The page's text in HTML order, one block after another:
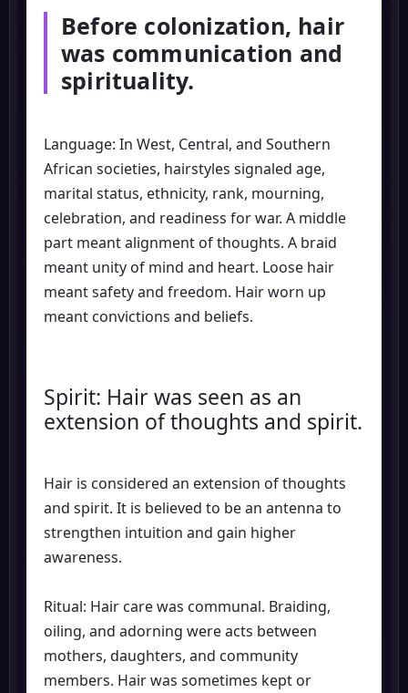
Before colonization, hair
was communication and
spirituality.
Language: In West, Central, and Southern
African societies, hairstyles signaled age,
marital status, ethnicity, rank, mourning,
celebration, and readiness for war. A middle
part meant alignment of thoughts. A braid
meant unity of mind and heart. Loose hair
meant safety and freedom. Hair worn up
meant convictions and beliefs.
Spirit: Hair was seen as an
extension of thoughts and spirit.
Hair is considered an extension of thoughts
and spirit. It is believed to be an antenna to
strengthen intuition and gain higher
awareness.
Ritual: Hair care was communal. Braiding,
oiling, and adorning were acts between
mothers, daughters, and community
members. Hair was sometimes kept or